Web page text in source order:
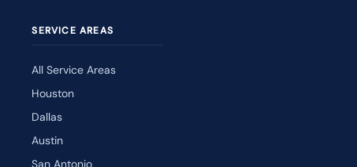
SERVICE AREAS
All Service Areas
Houston
Dallas
Austin
San Antonio